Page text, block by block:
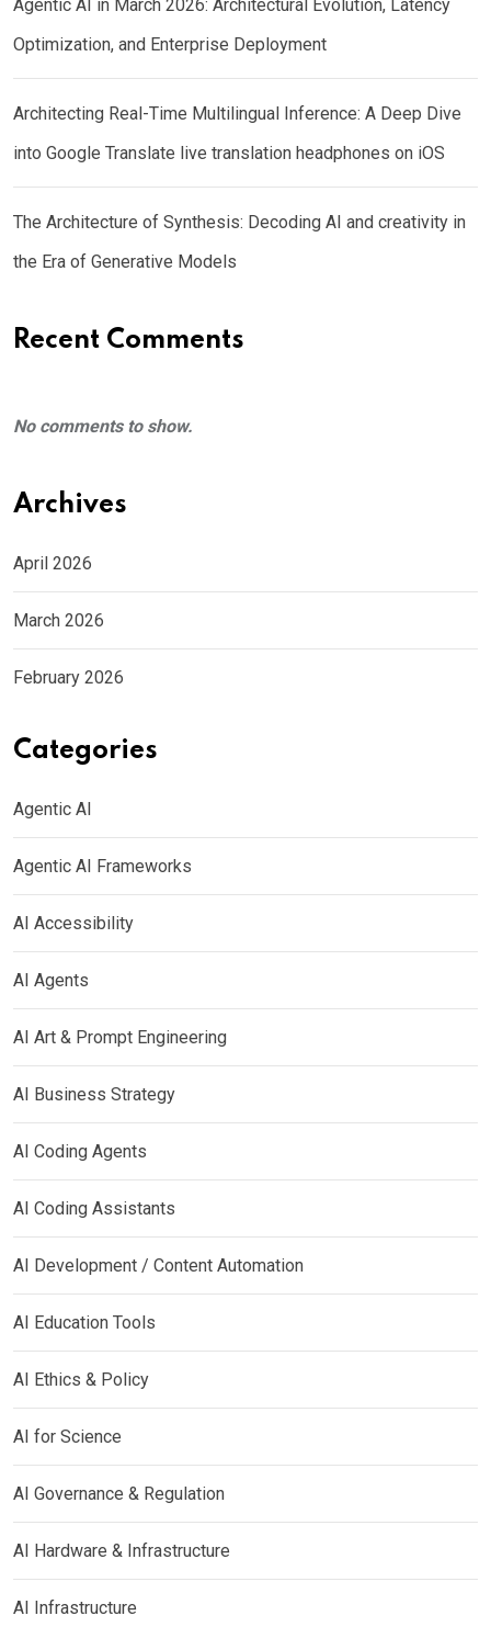
Agentic AI in March 2026: Architectural Evolution, Latency
Optimization, and Enterprise Deployment
Architecting Real-Time Multilingual Inference: A Deep Dive
into Google Translate live translation headphones on iOS
The Architecture of Synthesis: Decoding AI and creativity in
the Era of Generative Models
Recent Comments
No comments to show.
Archives
April 2026
March 2026
February 2026
Categories
Agentic AI
Agentic AI Frameworks
AI Accessibility
AI Agents
AI Art & Prompt Engineering
AI Business Strategy
AI Coding Agents
AI Coding Assistants
AI Development / Content Automation
AI Education Tools
AI Ethics & Policy
AI for Science
AI Governance & Regulation
AI Hardware & Infrastructure
AI Infrastructure